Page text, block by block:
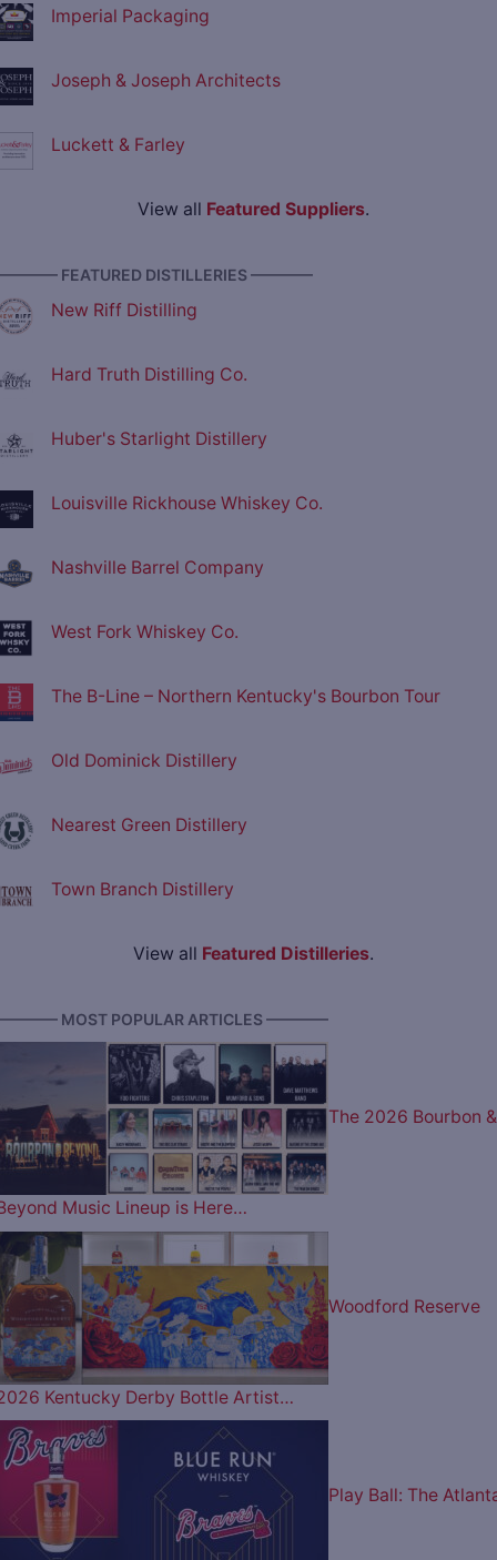
Imperial Packaging
Joseph & Joseph Architects
Luckett & Farley
View all Featured Suppliers.
FEATURED DISTILLERIES ————
New Riff Distilling
Hard Truth Distilling Co.
Huber's Starlight Distillery
Louisville Rickhouse Whiskey Co.
Nashville Barrel Company
West Fork Whiskey Co.
The B-Line – Northern Kentucky's Bourbon Tour
Old Dominick Distillery
Nearest Green Distillery
Town Branch Distillery
View all Featured Distilleries.
MOST POPULAR ARTICLES ————
The 2026 Bourbon &
Music Lineup is Here…
Woodford Reserve
Kentucky Derby Bottle Artist…
Play Ball: The